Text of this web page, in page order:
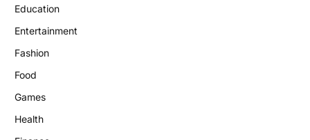
Education
Entertainment
Fashion
Food
Games
Health